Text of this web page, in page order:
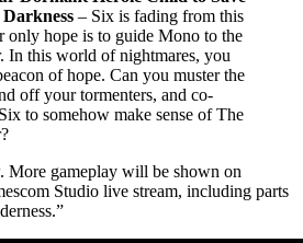
– Six is fading from this
only hope is to guide Mono to the
In this world of nightmares, you
of hope. Can you muster the
off your tormenters, and co-
to somehow make sense of The
More gameplay will be shown on
Studio live stream, including parts